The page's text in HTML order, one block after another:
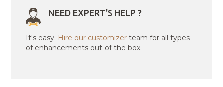
NEED EXPERT'S HELP ?
It's easy. Hire our customizer team for all types
of enhancements out-of-the box.